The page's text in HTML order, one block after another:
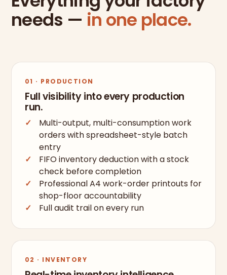
needs — in one place.
01 · PRODUCTION
Full visibility into every production
run.
Multi-output, multi-consumption work
orders with spreadsheet-style batch
entry
FIFO inventory deduction with a stock
check before completion
Professional A4 work-order printouts for
shop-floor accountability
Full audit trail on every run
02 · INVENTORY